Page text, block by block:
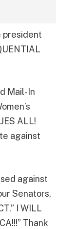
president
Mail-In
ALL!
against
against
Senators,
I WILL
Thank